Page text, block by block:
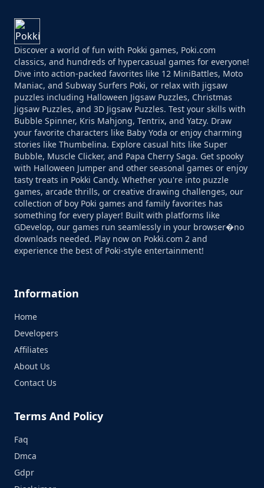
Discover a world of fun with Pokki games, Poki.com
classics, and hundreds of hypercasual games for everyone!
Dive into action-packed favorites like 12 MiniBattles, Moto
Maniac, and Subway Surfers Poki, or relax with jigsaw
puzzles including Halloween Jigsaw Puzzles, Christmas
Jigsaw Puzzles, and 3D Jigsaw Puzzles. Test your skills with
Bubble Spinner, Kris Mahjong, Tentrix, and Yatzy. Draw
your favorite characters like Baby Yoda or enjoy charming
stories like Thumbelina. Explore casual hits like Super
Bubble, Muscle Clicker, and Papa Cherry Saga. Get spooky
with Halloween Jumper and other seasonal games or enjoy
tasty treats in Pokki Candy. Whether you're into puzzle
games, arcade thrills, or creative drawing challenges, our
collection of boy Poki games and family favorites has
something for every player! Built with platforms like
GDevelop, our games run seamlessly in your browser�no
downloads needed. Play now on Pokki.com 2 and
experience the best of Poki-style entertainment!
Information
Home
Developers
Affiliates
About Us
Contact Us
Terms And Policy
Faq
Dmca
Gdpr